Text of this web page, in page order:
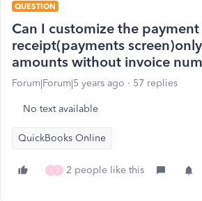
QUESTION
Can I customize the
receipt(payments
amounts without invoice
Forum|Forum|5 years ago 57 replies
No text available
QuickBooks Online
S Z 2 people like this